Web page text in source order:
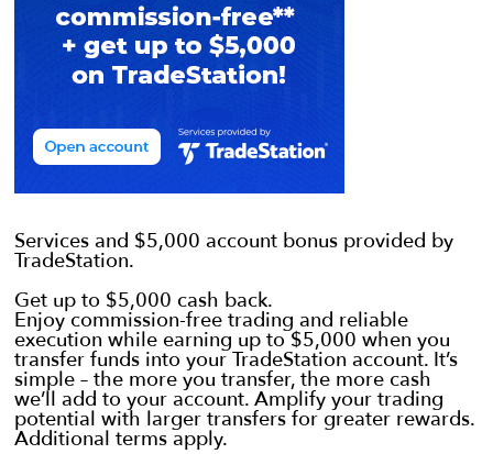
Services and $5,000 account bonus provided by
TradeStation.
Get up to $5,000 cash back.
Enjoy commission-free trading and reliable
execution while earning up to $5,000 when you
transfer funds into your TradeStation account. It’s
simple – the more you transfer, the more cash
we’ll add to your account. Amplify your trading
potential with larger transfers for greater rewards.
Additional terms apply.